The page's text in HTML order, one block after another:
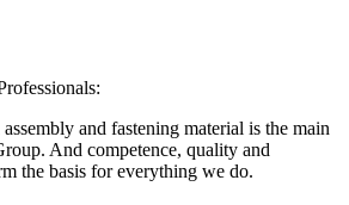
and fastening material is the main
And competence, quality and
the basis for everything we do.